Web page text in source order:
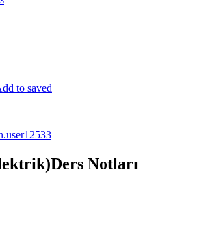
to saved
Notları